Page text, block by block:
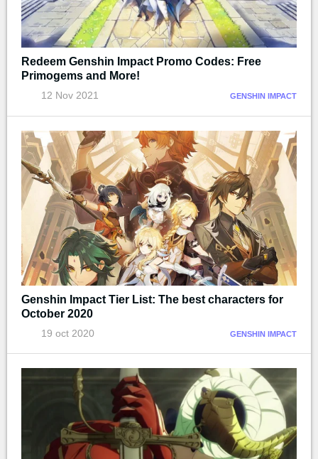
Redeem Genshin Impact Promo Codes: Free
Primogems and More!
12 Nov 2021 GENSHIN IMPACT
Genshin Impact Tier List: The best characters for
October 2020
19 oct 2020 GENSHIN IMPACT